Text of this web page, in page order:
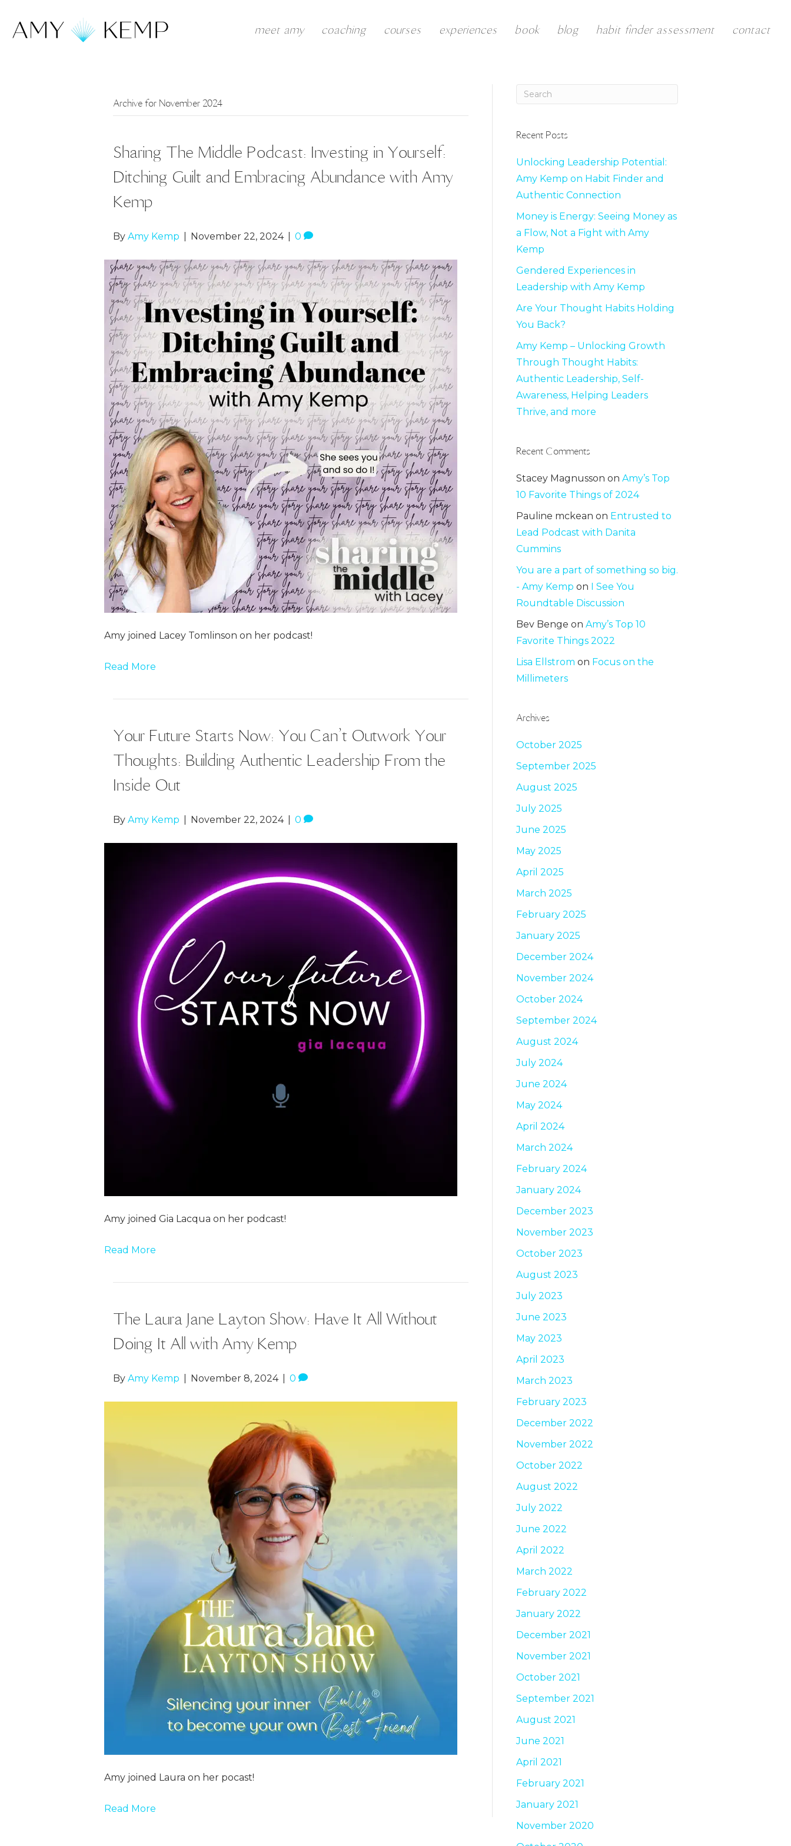
meet amy coaching courses experiences book blog habit finder assessment contact
Archive for November 2024
Sharing The Middle Podcast: Investing in Yourself:
Ditching Guilt and Embracing Abundance with Amy
Kemp
By Amy Kemp November 22, 2024 0
Amy joined Lacey Tomlinson on her podcast!
Read More
Your Future Starts Now: You Can’t Outwork Your
Thoughts: Building Authentic Leadership From the
Inside Out
By Amy Kemp November 22, 2024 0
Amy joined Gia Lacqua on her podcast!
Read More
The Laura Jane Layton Show: Have It All Without
Doing It All with Amy Kemp
By Amy Kemp November 8, 2024 0
Amy joined Laura on her pocast!
Read More
Recent Posts
Unlocking Leadership Potential:
Amy Kemp on Habit Finder and
Authentic Connection
Money is Energy: Seeing Money as
a Flow, Not a Fight with Amy
Kemp
Gendered Experiences in
Leadership with Amy Kemp
Are Your Thought Habits Holding
You Back?
Amy Kemp – Unlocking Growth
Through Thought Habits:
Authentic Leadership, Self-
Awareness, Helping Leaders
Thrive, and more
Recent Comments
Stacey Magnusson on Amy’s Top
10 Favorite Things of 2024
Pauline mckean on Entrusted to
Lead Podcast with Danita
Cummins
You are a part of something so big.
- Amy Kemp on I See You
Roundtable Discussion
Bev Benge on Amy’s Top 10
Favorite Things 2022
Lisa Ellstrom on Focus on the
Millimeters
Archives
October 2025
September 2025
August 2025
July 2025
June 2025
May 2025
April 2025
March 2025
February 2025
January 2025
December 2024
November 2024
October 2024
September 2024
August 2024
July 2024
June 2024
May 2024
April 2024
March 2024
February 2024
January 2024
December 2023
November 2023
October 2023
August 2023
July 2023
June 2023
May 2023
April 2023
March 2023
February 2023
December 2022
November 2022
October 2022
August 2022
July 2022
June 2022
April 2022
March 2022
February 2022
January 2022
December 2021
November 2021
October 2021
September 2021
August 2021
June 2021
April 2021
February 2021
January 2021
November 2020